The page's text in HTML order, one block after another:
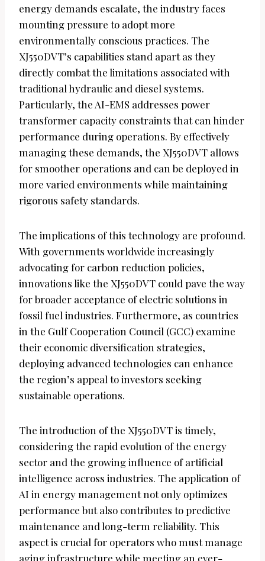
energy demands escalate, the industry faces
mounting pressure to adopt more
environmentally conscious practices. The
XJ550DVT’s capabilities stand apart as they
directly combat the limitations associated with
traditional hydraulic and diesel systems.
Particularly, the AI-EMS addresses power
transformer capacity constraints that can hinder
performance during operations. By effectively
managing these demands, the XJ550DVT allows
for smoother operations and can be deployed in
more varied environments while maintaining
rigorous safety standards.
The implications of this technology are profound.
With governments worldwide increasingly
advocating for carbon reduction policies,
innovations like the XJ550DVT could pave the way
for broader acceptance of electric solutions in
fossil fuel industries. Furthermore, as countries
in the Gulf Cooperation Council (GCC) examine
their economic diversification strategies,
deploying advanced technologies can enhance
the region’s appeal to investors seeking
sustainable operations.
The introduction of the XJ550DVT is timely,
considering the rapid evolution of the energy
sector and the growing influence of artificial
intelligence across industries. The application of
AI in energy management not only optimizes
performance but also contributes to predictive
maintenance and long-term reliability. This
aspect is crucial for operators who must manage
aging infrastructure while meeting an ever-